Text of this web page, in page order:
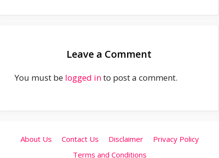
Leave a Comment
You must be logged into post a comment.
About Us Contact Us Disclaimer
Privacy Policy
Terms and Conditions